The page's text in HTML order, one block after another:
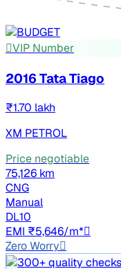
VIP Number
2016 Tata Tiago
₹1.70 lakh
XM PETROL
Price negotiable
75,126 km
CNG
Manual
DL10
EMI ₹5,646/m*
Zero Worry